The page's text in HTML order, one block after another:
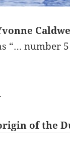
“… number
of the